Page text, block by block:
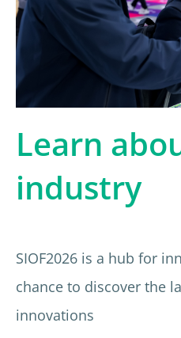
Learn
industry
SIOF2026 is a hub for
chance to discover the
innovations